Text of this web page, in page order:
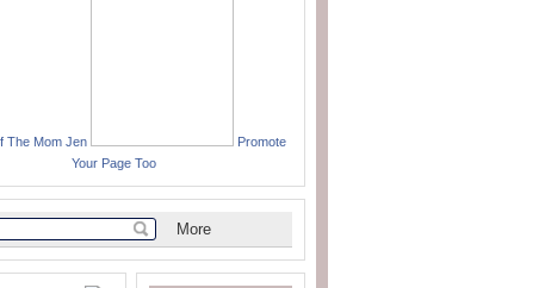
The Mom Jen
Promote
Your Page Too